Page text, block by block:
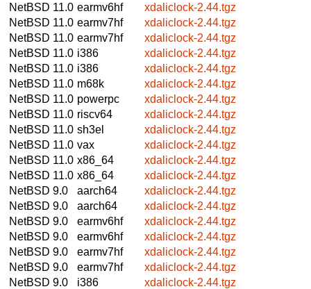
NetBSD 11.0 earmv6hf
xdaliclock-2.44.tgz
NetBSD 11.0 earmv7hf
xdaliclock-2.44.tgz
NetBSD 11.0 earmv7hf
xdaliclock-2.44.tgz
NetBSD 11.0 i386
xdaliclock-2.44.tgz
NetBSD 11.0 i386
xdaliclock-2.44.tgz
NetBSD 11.0 m68k
xdaliclock-2.44.tgz
NetBSD 11.0 powerpc
xdaliclock-2.44.tgz
NetBSD 11.0 riscv64
xdaliclock-2.44.tgz
NetBSD 11.0 sh3el
xdaliclock-2.44.tgz
NetBSD 11.0 vax
xdaliclock-2.44.tgz
NetBSD 11.0 x86_64
xdaliclock-2.44.tgz
NetBSD 11.0 x86_64
xdaliclock-2.44.tgz
NetBSD 9.0
aarch64
xdaliclock-2.44.tgz
NetBSD 9.0
aarch64
xdaliclock-2.44.tgz
NetBSD 9.0
earmv6hf
xdaliclock-2.44.tgz
NetBSD 9.0
earmv6hf
xdaliclock-2.44.tgz
NetBSD 9.0
earmv7hf
xdaliclock-2.44.tgz
NetBSD 9.0
earmv7hf
xdaliclock-2.44.tgz
NetBSD 9.0
i386
xdaliclock-2.44.tgz